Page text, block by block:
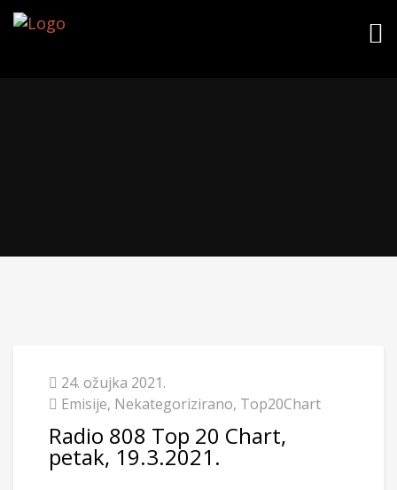
24. ožujka 2021.
Emisije, Nekategorizirano, Top20Chart
Radio 808 Top 20 Chart,
petak, 19.3.2021.